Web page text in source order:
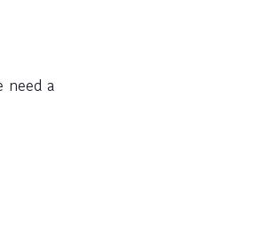
need a